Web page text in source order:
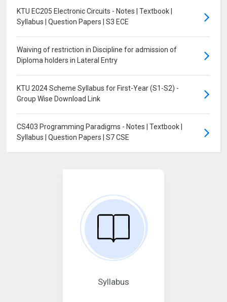
KTU EC205 Electronic Circuits - Notes | Textbook |
Syllabus | Question Papers | S3 ECE
Waiving of restriction in Discipline for admission of
Diploma holders in Lateral Entry
KTU 2024 Scheme Syllabus for First-Year (S1-S2) -
Group Wise Download Link
CS403 Programming Paradigms - Notes | Textbook |
Syllabus | Question Papers | S7 CSE
Syllabus